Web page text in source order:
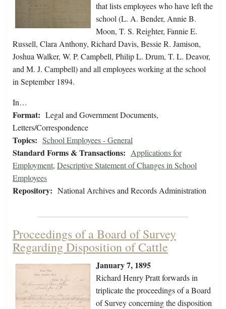
that lists employees who have left the
school (L. A. Bender, Annie B.
Moon, T. S. Reighter, Fannie E.
Russell, Clara Anthony, Richard Davis, Bessie R. Jamison,
Joshua Walker, W. P. Campbell, Philip L. Drum, T. L. Deavor,
and M. J. Campbell) and all employees working at the school
in September 1894.
In…
Format: Legal and Government Documents,
Letters/Correspondence
Topics: School Employees - General
Standard Forms & Transactions: Applications for
Employment, Descriptive Statement of Changes in School
Employees
Repository: National Archives and Records Administration
Proceedings of a Board of Survey
Regarding Disposition of Cattle
January 7, 1895
Richard Henry Pratt forwards in
triplicate the proceedings of a Board
of Survey concerning the disposition